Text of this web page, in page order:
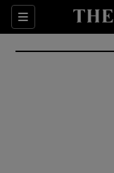
Sections